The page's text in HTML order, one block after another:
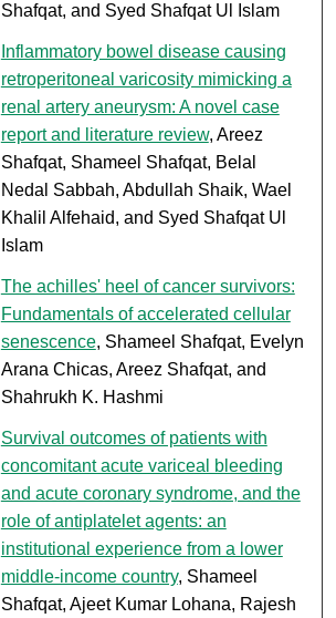
Shafqat, and Syed Shafqat Ul Islam
Inflammatory bowel disease causing
retroperitoneal varicosity mimicking a
renal artery aneurysm: A novel case
report and literature review, Areez
Shafqat, Shameel Shafqat, Belal
Nedal Sabbah, Abdullah Shaik, Wael
Khalil Alfehaid, and Syed Shafqat Ul
Islam
The achilles' heel of cancer survivors:
Fundamentals of accelerated cellular
senescence, Shameel Shafqat, Evelyn
Arana Chicas, Areez Shafqat, and
Shahrukh K. Hashmi
Survival outcomes of patients with
concomitant acute variceal bleeding
and acute coronary syndrome, and the
role of antiplatelet agents: an
institutional experience from a lower
middle-income country, Shameel
Shafqat, Ajeet Kumar Lohana, Rajesh